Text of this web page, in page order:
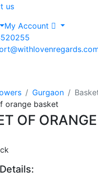
us
My Account
Gurgaon
OF